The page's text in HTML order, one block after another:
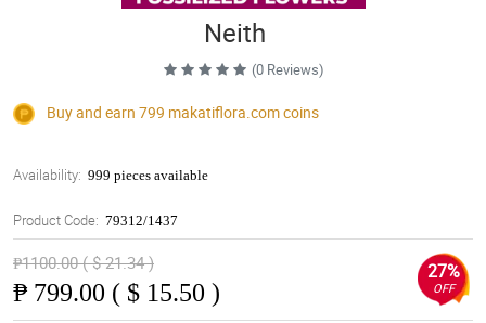
Neith
(0 Reviews)
Buy and earn 799 makatiflora.comcoins
Availability: 999 pieces available
Product Code: 79312/1437
₱1100.00 ( $ 21.34 )
₱ 799.00 ( $ 15.50 )
27%
OFF